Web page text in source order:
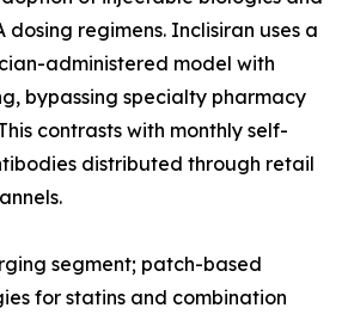
dosing regimens. Inclisiran uses a
administered model with
bypassing specialty pharmacy
contrasts with monthly self-
distributed through retail
segment; patch-based
for statins and combination